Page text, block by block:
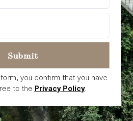
you confirm that you have
to the Privacy Policy